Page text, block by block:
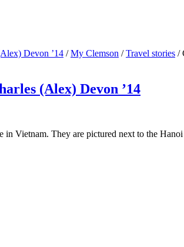
Devon ’14 / My Clemson / Travel stories /
(Alex) Devon ’14
in Vietnam. They are pictured next to the